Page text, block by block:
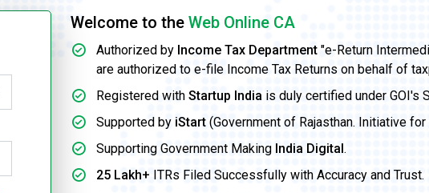
Welcome to the Web Online CA
Authorized by Income Tax Department "e-Return
are authorized to e-file Income Tax Returns on behalf of
Registered with Startup India is duly certified under GOI's
Supported by iStart (Government of Rajasthan. Initiative
Supporting Government Making India Digital .
25 Lakh+ ITRs Filed Successfully with Accuracy and Trust.